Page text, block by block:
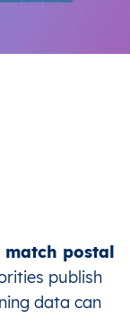
match postal
publish
data can